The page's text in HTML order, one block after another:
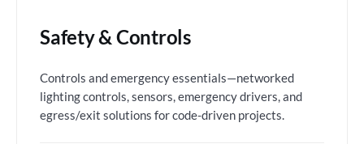
Safety & Controls
Controls and emergency essentials—networked
lighting controls, sensors, emergency drivers, and
egress/exit solutions for code-driven projects.